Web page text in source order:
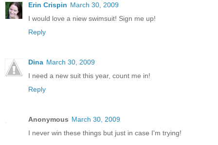
Erin Crispin March 30, 2009
I would love a niew swimsuit! Sign me up!
Reply
Dina March 30, 2009
I need a new suit this year, count me in!
Reply
Anonymous March 30, 2009
I never win these things but just in case I'm trying!